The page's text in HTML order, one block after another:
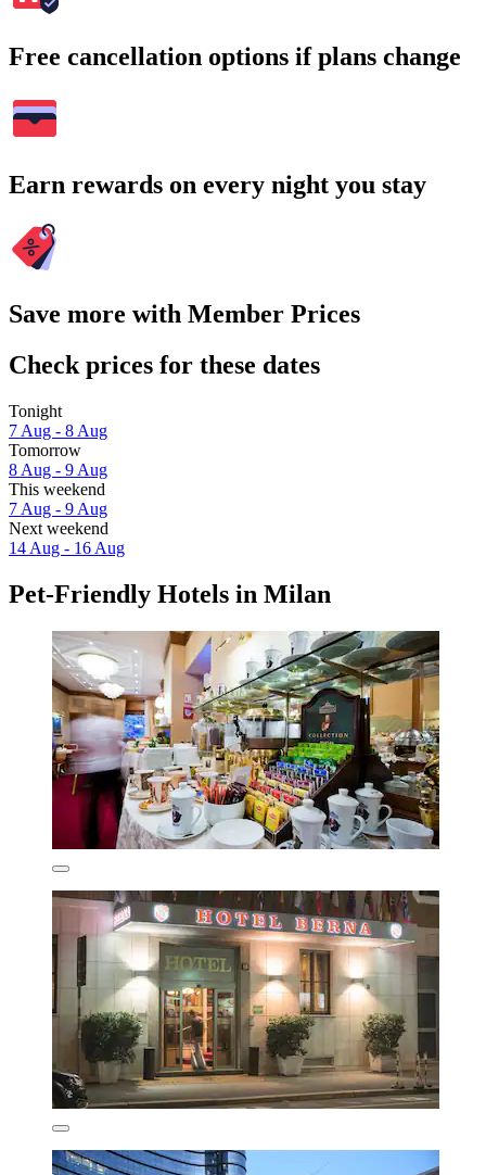
Free cancellation options if plans change
Earn rewards on every night you stay
Save more with Member Prices
Check prices for these dates
Tonight
7 Aug - 8 Aug
Tomorrow
8 Aug - 9 Aug
This weekend
7 Aug - 9 Aug
Next weekend
14 Aug - 16 Aug
Pet-Friendly Hotels in Milan